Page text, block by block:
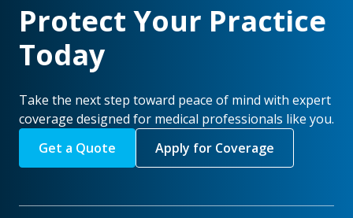
Protect Your Practice
Today
Take the next step toward peace of mind with expert
coverage designed for medical professionals like you.
Get a Quote
Apply for Coverage